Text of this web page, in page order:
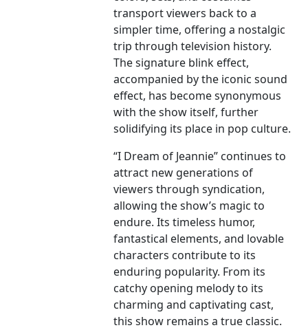
transport viewers back to a
simpler time, offering a nostalgic
trip through television history.
The signature blink effect,
accompanied by the iconic sound
effect, has become synonymous
with the show itself, further
solidifying its place in pop culture.
“I Dream of Jeannie” continues to
attract new generations of
viewers through syndication,
allowing the show’s magic to
endure. Its timeless humor,
fantastical elements, and lovable
characters contribute to its
enduring popularity. From its
catchy opening melody to its
charming and captivating cast,
this show remains a true classic.